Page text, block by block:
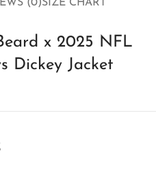
(0)SIZE CHART
x 2025 NFL
Dickey Jacket